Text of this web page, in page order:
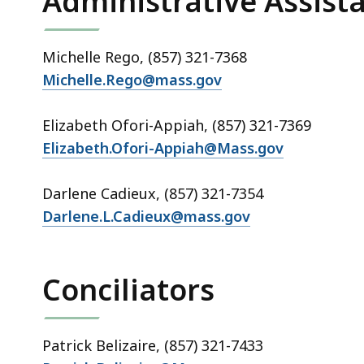
Michelle Rego, (857) 321-7368
Michelle.Rego@mass.gov
Elizabeth Ofori-Appiah, (857) 321-7369
Elizabeth.Ofori-Appiah@Mass.gov
Darlene Cadieux, (857) 321-7354
Darlene.L.Cadieux@mass.gov
Conciliators
Patrick Belizaire, (857) 321-7433